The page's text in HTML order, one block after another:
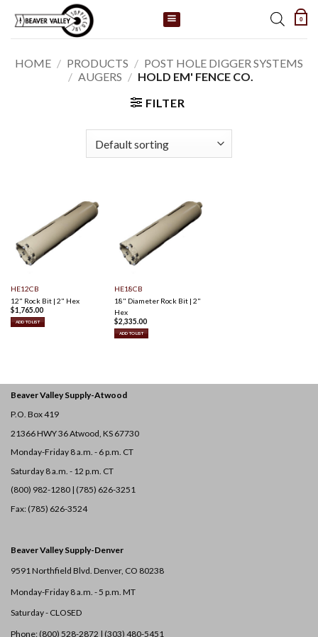
content
0
HOME / PRODUCTS / POST HOLE DIGGER SYSTEMS
/ AUGERS / HOLD EM' FENCE CO.
FILTER
HE12CB
12" Rock Bit | 2" Hex
$1,765.00
ADD TO LIST
HE18CB
18" Diameter Rock Bit | 2"
Hex
$2,335.00
ADD TO LIST
Beaver Valley Supply-Atwood
P.O. Box 419
21366 HWY 36Atwood, KS 67730
Monday-Friday 8 a.m. - 6 p.m. CT
Saturday 8 a.m. - 12 p.m. CT
(800) 982-1280 | (785) 626-3251
Fax: (785) 626-3524
Beaver Valley Supply-Denver
9591 Northfield Blvd. Denver, CO 80238
Monday-Friday 8 a.m. - 5 p.m. MT
Saturday - CLOSED
Phone: (800) 528-2872 | (303) 480-5451